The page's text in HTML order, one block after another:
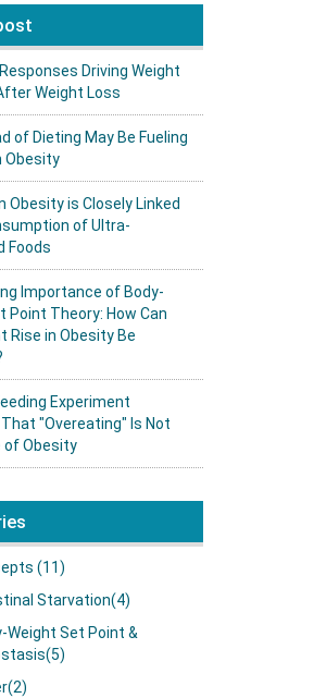
Driving Weight
Weight Loss
of Dieting May Be Fueling
Obesity
Obesity is Closely Linked
of Ultra-
Foods
Importance of Body-
Point Theory: How Can
Rise in Obesity Be
Experiment
"Overeating" Is Not
of Obesity
(11)
Starvation(4)
Weight Set Point &